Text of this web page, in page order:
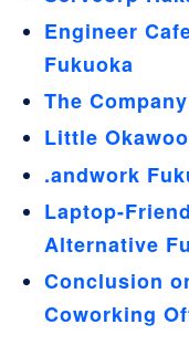
Engineer
Fukuoka
The
Little
.andwork
Laptop-
Alternative
Conclusion
Coworking